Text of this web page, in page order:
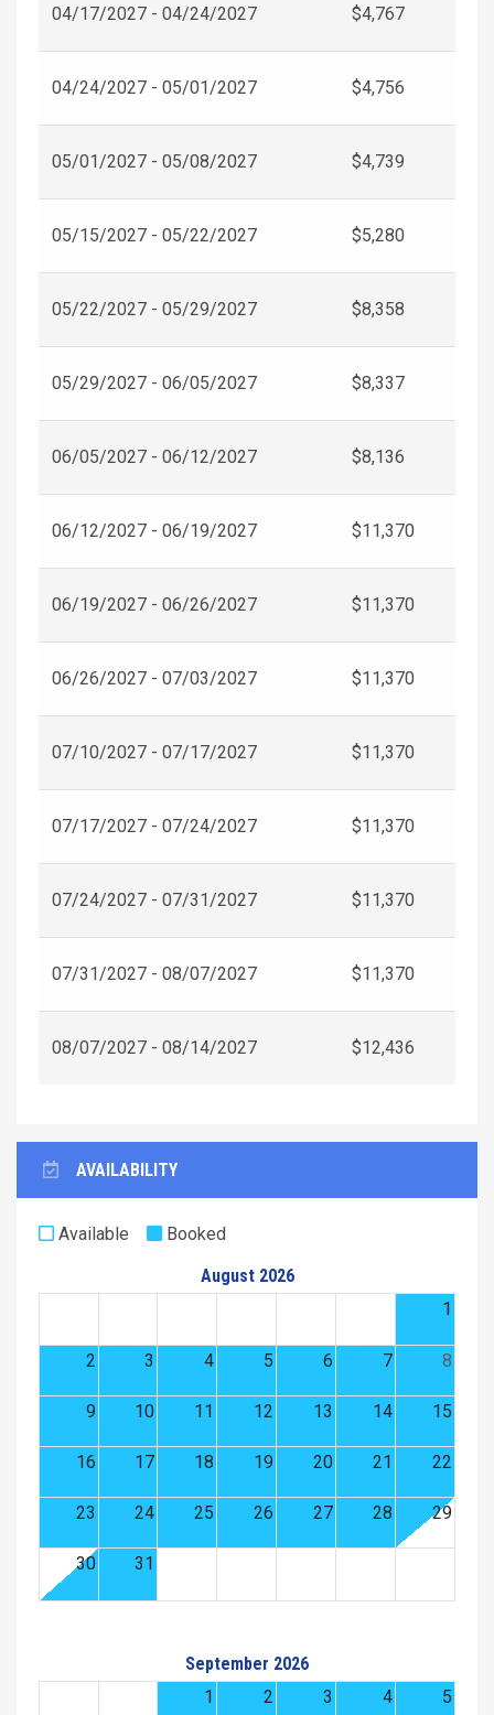
04/17/2027 - 04/24/2027 $4,767
04/24/2027 - 05/01/2027 $4,756
05/01/2027 - 05/08/2027 $4,739
05/15/2027 - 05/22/2027 $5,280
05/22/2027 - 05/29/2027 $8,358
05/29/2027 - 06/05/2027 $8,337
06/05/2027 - 06/12/2027 $8,136
06/12/2027 - 06/19/2027 $11,370
06/19/2027 - 06/26/2027 $11,370
06/26/2027 - 07/03/2027 $11,370
07/10/2027 - 07/17/2027 $11,370
07/17/2027 - 07/24/2027 $11,370
07/24/2027 - 07/31/2027 $11,370
07/31/2027 - 08/07/2027 $11,370
08/07/2027 - 08/14/2027 $12,436
AVAILABILITY
Available
Booked
August 2026
1
2 3 4 5 6 7 8
9 10 11 12 13 14 15
16 17 18 19 20 21 22
23 24 25 26 27 28 29
30 31
September 2026
1
2 3 4 5